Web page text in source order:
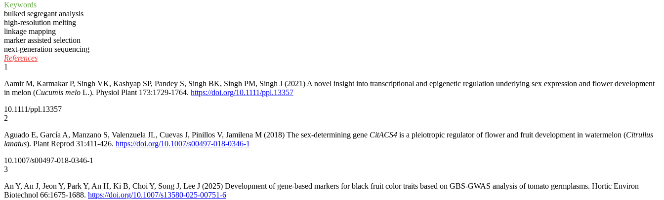
Keywords
bulked segregant analysis
high-resolution melting
linkage mapping
marker assisted selection
next-generation sequencing
References
1
Aamir M, Karmakar P, Singh VK, Kashyap SP, Pandey S, Singh BK, Singh PM, Singh J (2021) A novel insight into transcriptional and epigenetic regulation underlying sex expression and flower development
in melon (Cucumis melo L.). Physiol Plant 173:1729-1764. https://doi.org/10.1111/ppl.13357
10.1111/ppl.13357
2
Aguado E, García A, Manzano S, Valenzuela JL, Cuevas J, Pinillos V, Jamilena M (2018) The sex-determining gene CitACS4 is a pleiotropic regulator of flower and fruit development in watermelon (Citrullus
lanatus). Plant Reprod 31:411-426. https://doi.org/10.1007/s00497-018-0346-1
10.1007/s00497-018-0346-1
3
An Y, An J, Jeon Y, Park Y, An H, Ki B, Choi Y, Song J, Lee J (2025) Development of gene-based markers for black fruit color traits based on GBS-GWAS analysis of tomato germplasms. Hortic Environ
Biotechnol 66:1675-1688. https://doi.org/10.1007/s13580-025-00751-6